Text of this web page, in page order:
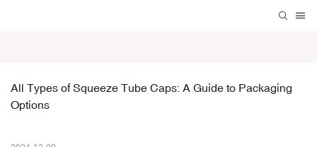
All Types of Squeeze Tube Caps: A Guide to Packaging
Options